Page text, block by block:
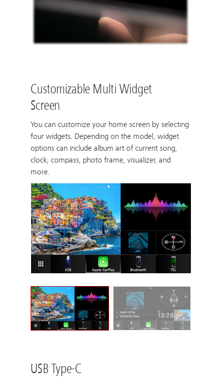
Customizable Multi Widget
Screen
You can customize your home screen by selecting
four widgets. Depending on the model, widget
options can include album art of current song,
clock, compass, photo frame, visualizer, and
more.
USB Type-C